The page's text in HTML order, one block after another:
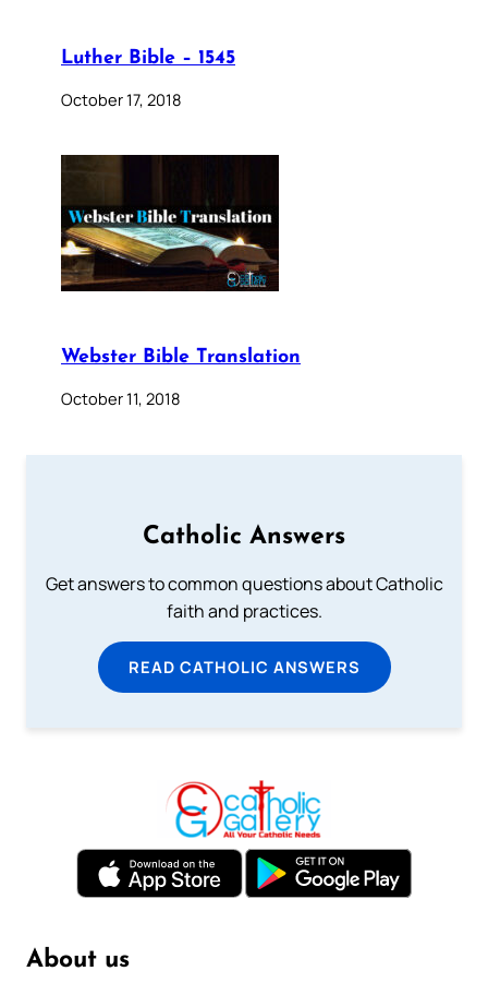
Luther Bible – 1545
October 17, 2018
Webster Bible Translation
October 11, 2018
Catholic Answers
Get answers to common questions about Catholic
faith and practices.
READ CATHOLIC ANSWERS
About us